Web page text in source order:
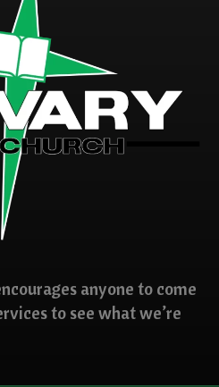
anyone to come
to see what we’re